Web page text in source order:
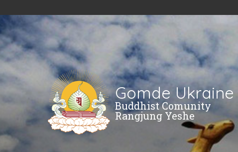
Gomde Ukraine
Buddhist Comunity
Rangjung Yeshe